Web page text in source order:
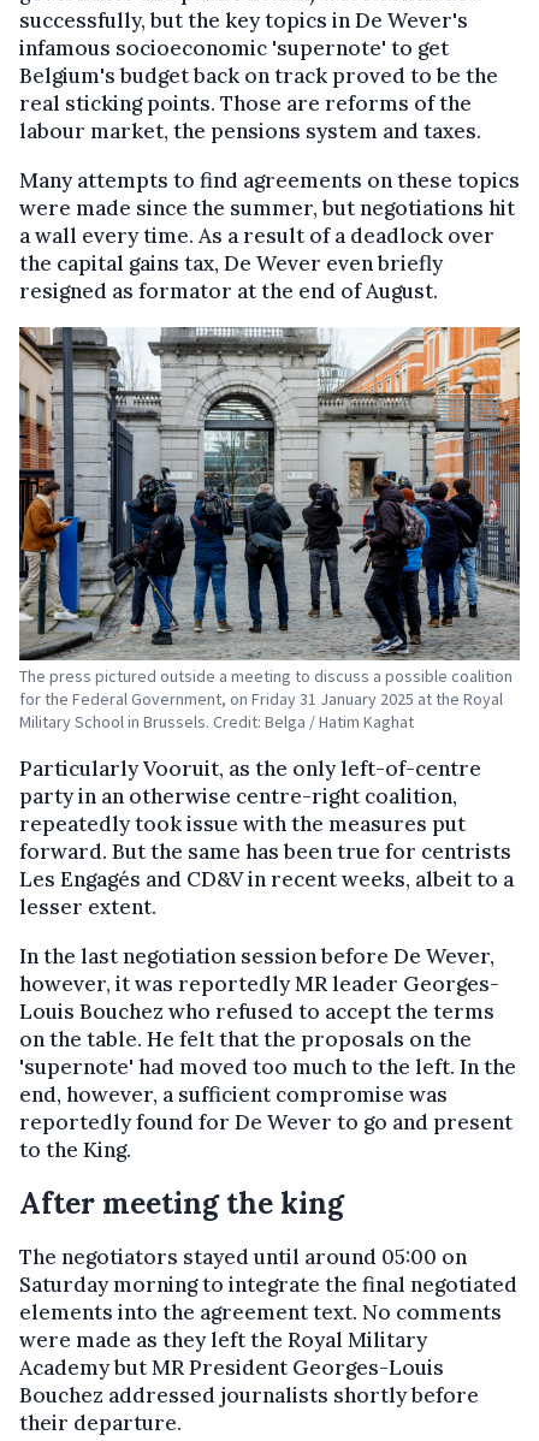
successfully, but the key topics in De Wever's
infamous socioeconomic 'supernote' to get
Belgium's budget back on track proved to be the
real sticking points. Those are reforms of the
labour market, the pensions system and taxes.
Many attempts to find agreements on these topics
were made since the summer, but negotiations hit
a wall every time. As a result of a deadlock over
the capital gains tax, De Wever even briefly
resigned as formator at the end of August.
The press pictured outside a meeting to discuss a possible coalition
for the Federal Government, on Friday 31 January 2025 at the Royal
Military School in Brussels. Credit: Belga / Hatim Kaghat
Particularly Vooruit, as the only left-of-centre
party in an otherwise centre-right coalition,
repeatedly took issue with the measures put
forward. But the same has been true for centrists
Les Engagés and CD&V in recent weeks, albeit to a
lesser extent.
In the last negotiation session before De Wever,
however, it was reportedly MR leader Georges-
Louis Bouchez who refused to accept the terms
on the table. He felt that the proposals on the
'supernote' had moved too much to the left. In the
end, however, a sufficient compromise was
reportedly found for De Wever to go and present
to the King.
After meeting the king
The negotiators stayed until around 05:00 on
Saturday morning to integrate the final negotiated
elements into the agreement text. No comments
were made as they left the Royal Military
Academy but MR President Georges-Louis
Bouchez addressed journalists shortly before
their departure.